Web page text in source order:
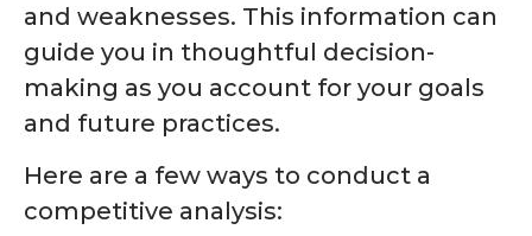
and weaknesses. This information can
guide you in thoughtful decision-
making as you account for your goals
and future practices.
Here are a few ways to conduct a
competitive analysis: